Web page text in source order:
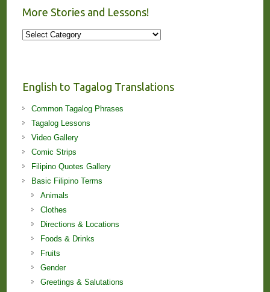
More Stories and Lessons!
More
English to Tagalog Translations
Common Tagalog Phrases
Tagalog Lessons
Video Gallery
Comic Strips
Filipino Quotes Gallery
Basic Filipino Terms
Animals
Clothes
Directions & Locations
Foods & Drinks
Fruits
Gender
Greetings & Salutations